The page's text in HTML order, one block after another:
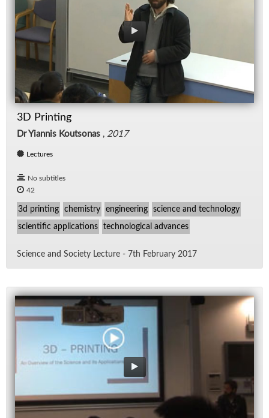
3D Printing
Dr Yiannis Koutsonas , 2017
Lectures
No subtitles
42
3d printing chemistry engineering science and technology
scientific applications technological advances
Sci­ence and So­ci­ety Lec­ture - 7th Feb­ru­ary 2017